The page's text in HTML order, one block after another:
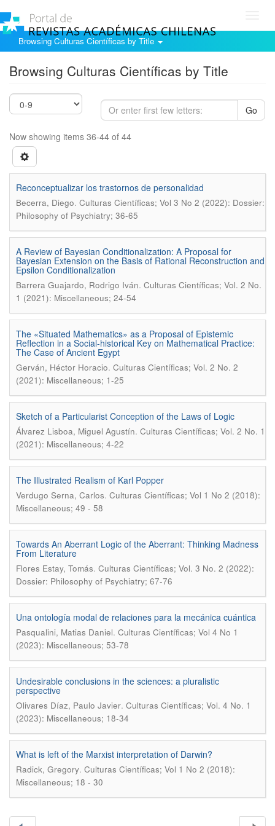
Browsing Culturas Científicas by Title
Browsing Culturas Científicas by Title
Go
Now showing items 36-44 of 44
Reconceptualizar los trastornos de personalidad
Becerra, Diego. Culturas Científicas; Vol 3 No 2 (2022): Dossier:
Philosophy of Psychiatry; 36-65
A Review of Bayesian Conditionalization: A Proposal for
Bayesian Extension on the Basis of Rational Reconstruction and
Epsilon Conditionalization
Barrera Guajardo, Rodrigo Iván. Culturas Científicas; Vol. 2 No.
1 (2021): Miscellaneous; 24-54
The «Situated Mathematics» as a Proposal of Epistemic
Reflection in a Social-historical Key on Mathematical Practice:
The Case of Ancient Egypt
Gerván, Héctor Horacio. Culturas Científicas; Vol. 2 No. 2
(2021): Miscellaneous; 1-25
Sketch of a Particularist Conception of the Laws of Logic
Álvarez Lisboa, Miguel Agustín. Culturas Científicas; Vol. 2 No. 1
(2021): Miscellaneous; 4-22
The Illustrated Realism of Karl Popper
Verdugo Serna, Carlos. Culturas Científicas; Vol 1 No 2 (2018):
Miscellaneous; 49 - 58
Towards An Aberrant Logic of the Aberrant: Thinking Madness
From Literature
Flores Estay, Tomás. Culturas Científicas; Vol. 3 No. 2 (2022):
Dossier: Philosophy of Psychiatry; 67-76
Una ontología modal de relaciones para la mecánica cuántica
Pasqualini, Matias Daniel. Culturas Científicas; Vol 4 No 1
(2023): Miscellaneous; 53-78
Undesirable conclusions in the sciences: a pluralistic
perspective
Olivares Díaz, Paulo Javier. Culturas Científicas; Vol. 4 No. 1
(2023): Miscellaneous; 18-34
What is left of the Marxist interpretation of Darwin?
Radick, Gregory. Culturas Científicas; Vol 1 No 2 (2018):
Miscellaneous; 18 - 30